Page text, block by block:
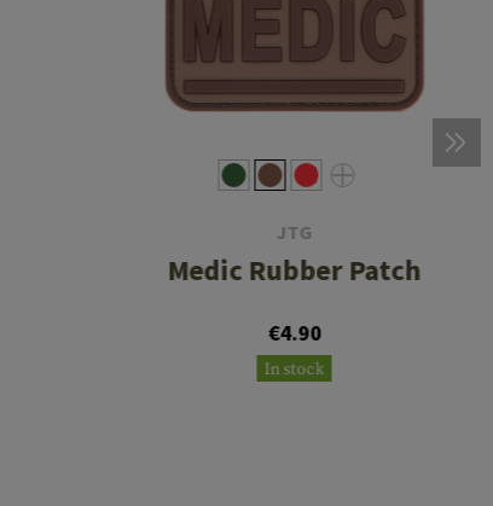
JTG
Medic Rubber Patch
€4.90
In stock